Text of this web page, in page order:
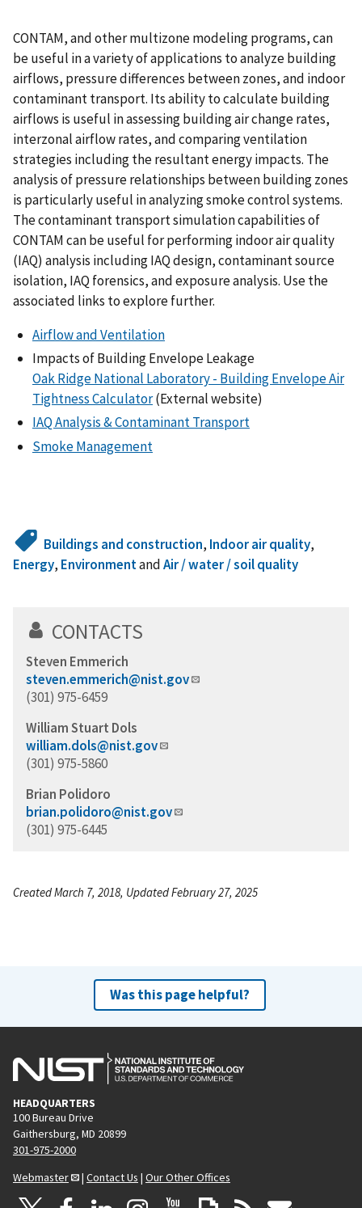
CONTAM, and other multizone modeling programs, can
be useful in a variety of applications to analyze building
airflows, pressure differences between zones, and indoor
contaminant transport. Its ability to calculate building
airflows is useful in assessing building air change rates,
interzonal airflow rates, and comparing ventilation
strategies including the resultant energy impacts. The
analysis of pressure relationships between building zones
is particularly useful in analyzing smoke control systems.
The contaminant transport simulation capabilities of
CONTAM can be useful for performing indoor air quality
(IAQ) analysis including IAQ design, contaminant source
isolation, IAQ forensics, and exposure analysis. Use the
associated links to explore further.
Airflow and Ventilation
Impacts of Building Envelope Leakage
Oak Ridge National Laboratory - Building Envelope Air
Tightness Calculator(External website)
IAQ Analysis & Contaminant Transport
Smoke Management
Buildings and construction, Indoor air quality,
Energy, EnvironmentandAir / water / soil quality
CONTACTS
Steven Emmerich
steven.emmerich@nist.gov
(301) 975-6459
William Stuart Dols
william.dols@nist.gov
(301) 975-5860
Brian Polidoro
brian.polidoro@nist.gov
(301) 975-6445
Created March 7, 2018, Updated February 27, 2025
Was this page helpful?
HEADQUARTERS
100 Bureau Drive
Gaithersburg, MD 20899
301-975-2000
Webmaster
| Contact Us | Our Other Offices